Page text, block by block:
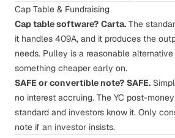
Cap Table & Fundraising
Cap table software? Carta. The
it handles 409A, and it produces the
needs. Pulley is a reasonable
something cheaper early on.
SAFE or convertible note? SAFE.
no interest accruing. The YC post-
standard and investors know it. Only
note if an investor insists.